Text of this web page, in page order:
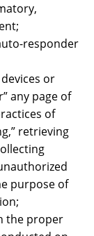
responder
or
any page of
of
retrieving
purpose of
the proper